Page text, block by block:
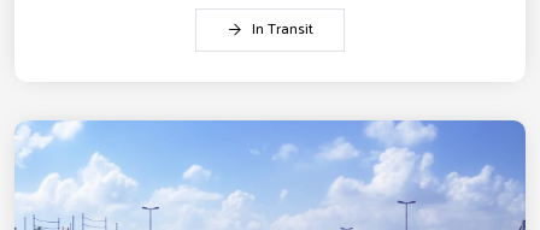
In Transit